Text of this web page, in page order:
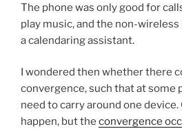
The phone was only good for
play music, and the non-
a calendaring assistant.
I wondered then whether there
convergence, such that at some
need to carry around one
happen, but the convergence